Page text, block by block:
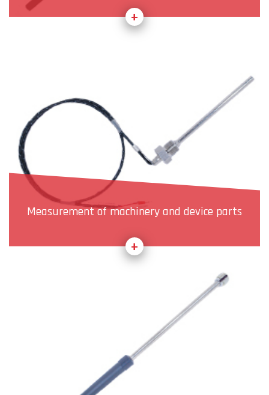
Measurement of machinery and device parts